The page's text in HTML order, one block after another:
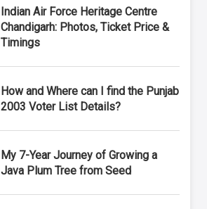
Indian Air Force Heritage Centre
Chandigarh: Photos, Ticket Price &
Timings
How and Where can I find the Punjab
2003 Voter List Details?
My 7-Year Journey of Growing a
Java Plum Tree from Seed